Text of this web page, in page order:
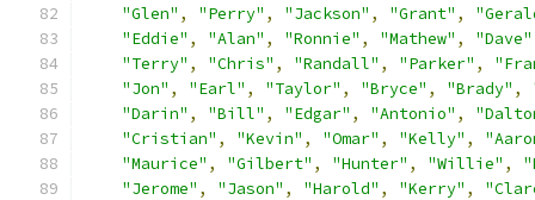
"Glen" , "Perry" , "Jackson" , "Grant" ,
"Eddie" , "Alan" , "Ronnie" , "Mathew" , "Dave"
"Terry" , "Chris" , "Randall" , "Parker" ,
"Jon" , "Earl" , "Taylor" , "Bryce" , "Brady" ,
"Darin" , "Bill" , "Edgar" , "Antonio" ,
"Cristian" , "Kevin" , "Omar" , "Kelly" ,
"Maurice" , "Gilbert" , "Hunter" , "Willie" ,
"Jerome" , "Jason" , "Harold" , "Kerry" ,